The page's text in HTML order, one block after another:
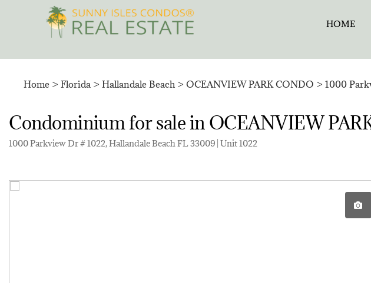
HOME
Home > Florida > Hallandale Beach > OCEANVIEW PARK CONDO > 1000
Condominium for sale in OCEANVIEW
1000 Parkview Dr # 1022, Hallandale Beach FL 33009 | Unit 1022